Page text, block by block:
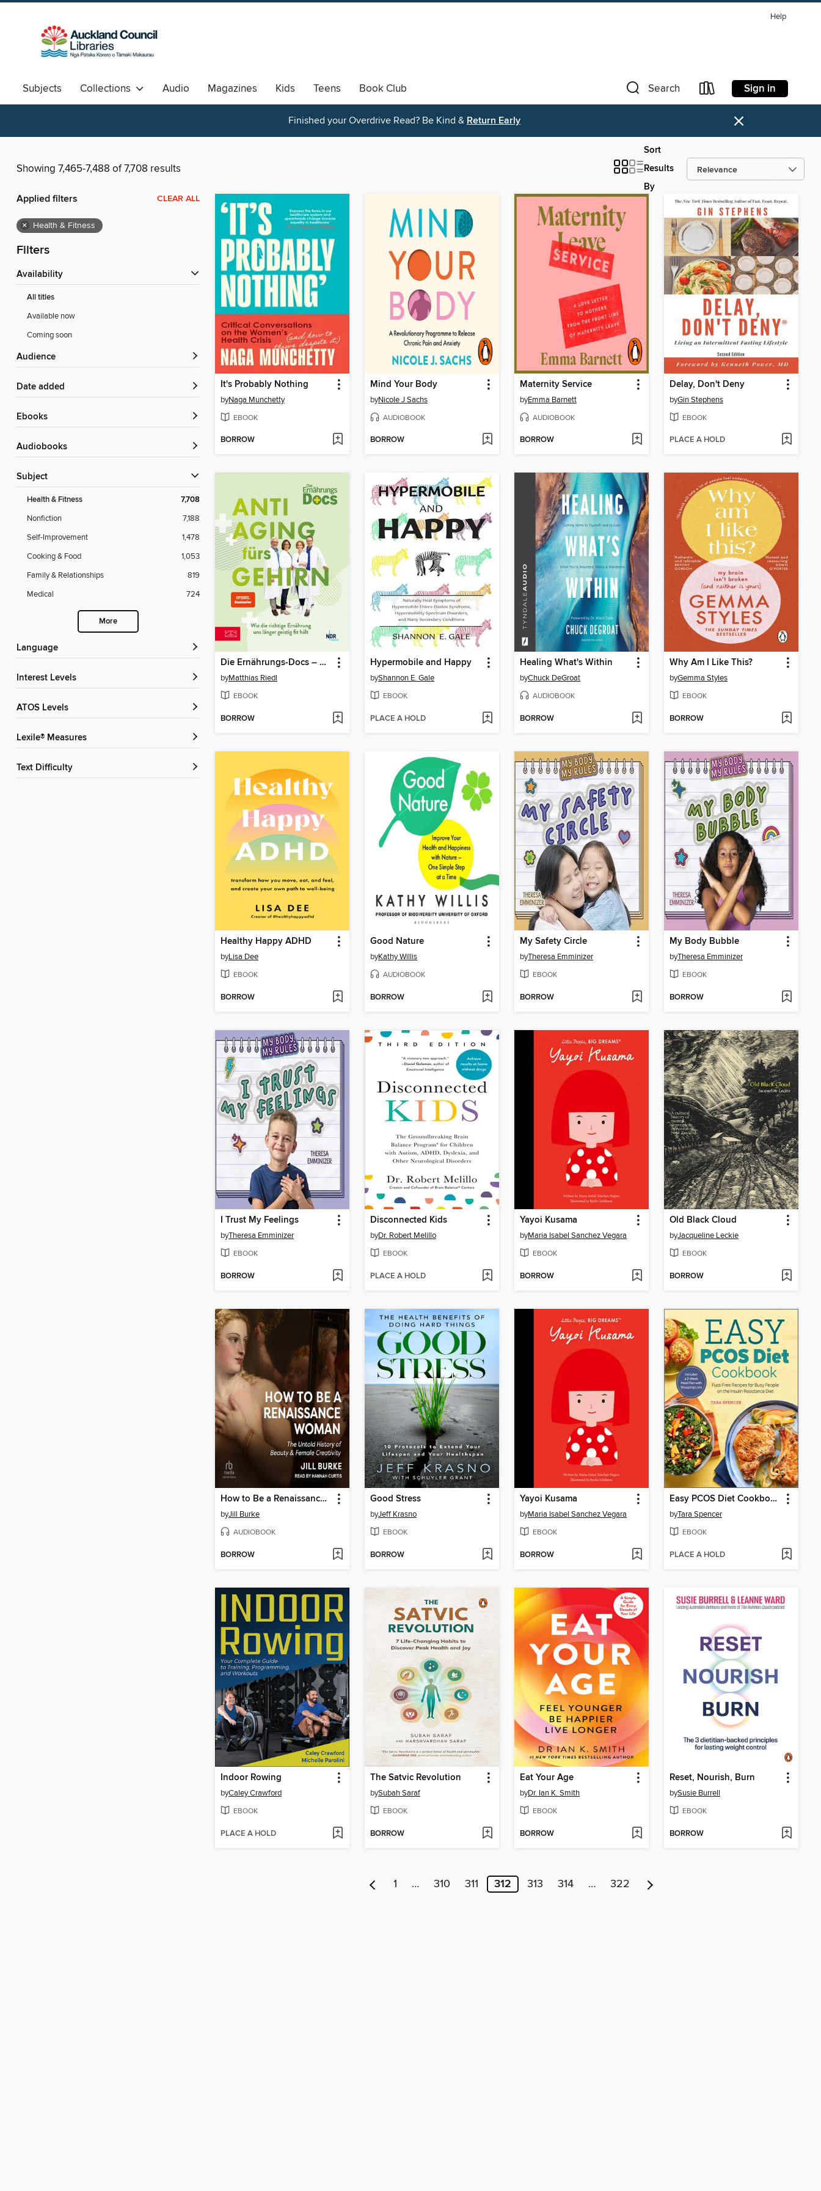
Help
Subjects Collections Audio Magazines Kids Teens
Book Club
Available Now
Aotearoa 中文图书
Search Sign in
Finished your Overdrive Read? Be Kind & Return Early ×
Showing 7,465-7,488 of 7,708 results
Sort
Results
By
Applied filters CLEAR ALL
× Health & Fitness
Filters
Availability
All titles
Available now
Coming soon
Audience
Date added
ebooks
Audiobooks
Subject
Health & Fitness 7,708
Nonfiction
7,188
Self-Improvement
1,478
Cooking & Food
1,053
Family & Relationships
819
Medical
724
More
Language
Interest Levels
ATOS Levels
Lexile® Measures
Text Difficulty
It's Probably Nothing
byNaga Munchetty
EBOOK
BORROW
Mind Your Body
byNicole J Sachs
AUDIOBOOK
BORROW
Maternity Service
byEmma Barnett
AUDIOBOOK
BORROW
Delay, Don't Deny
byGin Stephens
EBOOK
PLACE A HOLD
Die Ernährungs-Docs – Anti-Aging fürs Gehirn
byMatthias Riedl
EBOOK
BORROW
Hypermobile and Happy
byShannon E. Gale
EBOOK
PLACE A HOLD
Healing What's Within
byChuck DeGroat
AUDIOBOOK
BORROW
Why Am I Like This?
byGemma Styles
EBOOK
BORROW
Healthy Happy ADHD
byLisa Dee
EBOOK
BORROW
Good Nature
byKathy Willis
AUDIOBOOK
BORROW
My Safety Circle
byTheresa Emminizer
EBOOK
BORROW
My Body Bubble
byTheresa Emminizer
EBOOK
BORROW
I Trust My Feelings
byTheresa Emminizer
EBOOK
BORROW
Disconnected Kids
byDr. Robert Melillo
EBOOK
PLACE A HOLD
Yayoi Kusama
byMaria Isabel Sanchez Vegara
EBOOK
BORROW
Old Black Cloud
byJacqueline Leckie
EBOOK
BORROW
How to Be a Renaissance Woman
byJill Burke
AUDIOBOOK
BORROW
Good Stress
byJeff Krasno
EBOOK
BORROW
Yayoi Kusama
byMaria Isabel Sanchez Vegara
EBOOK
BORROW
Easy PCOS Diet Cookbook
byTara Spencer
EBOOK
PLACE A HOLD
Indoor Rowing
byCaley Crawford
EBOOK
PLACE A HOLD
The Satvic Revolution
bySubah Saraf
EBOOK
BORROW
Eat Your Age
byDr. Ian K. Smith
EBOOK
BORROW
Reset, Nourish, Burn
bySusie Burrell
EBOOK
BORROW
1 … 310 311 312 313 314 … 322